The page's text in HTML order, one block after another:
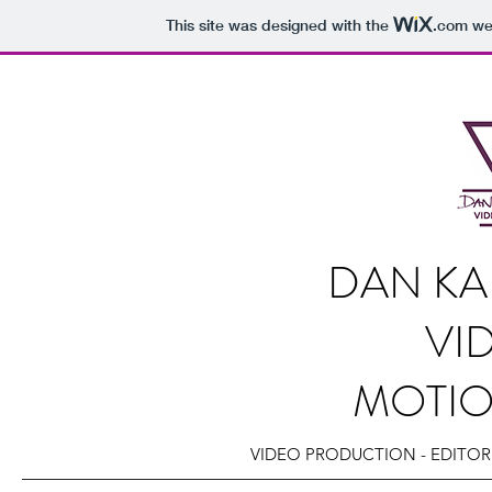
This site was designed with the .com
DAN
VIDEO PRODUCTION -